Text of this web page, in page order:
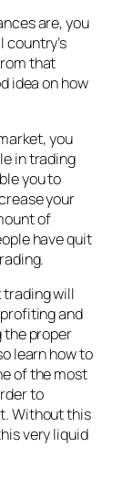
are, you
that
idea on how
you
in trading
you to
your
of
have quit
trading will
and
the proper
learn how to
of the most
to
Without this
very liquid